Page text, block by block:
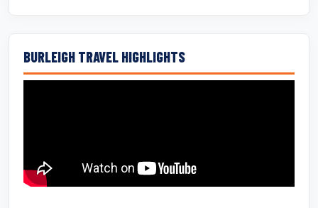
BURLEIGH TRAVEL HIGHLIGHTS